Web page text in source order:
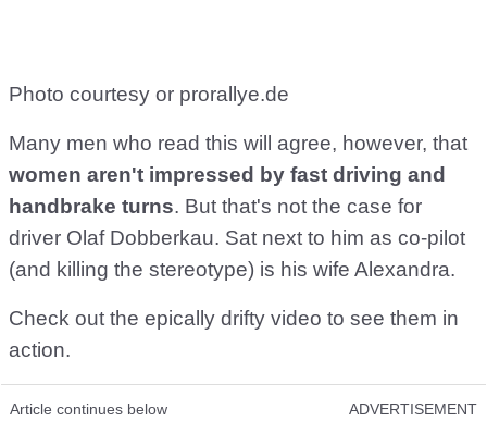
Photo courtesy or prorallye.de
Many men who read this will agree, however, that
women aren't impressed by fast driving and
handbrake turns. But that's not the case for
driver Olaf Dobberkau. Sat next to him as co-pilot
(and killing the stereotype) is his wife Alexandra.
Check out the epically drifty video to see them in
action.
Article continues below ADVERTISEMENT